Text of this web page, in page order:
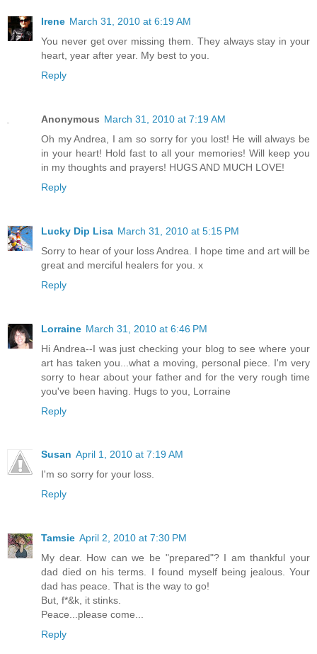
Irene March 31, 2010 at 6:19 AM
You never get over missing them. They always stay in your
heart, year after year. My best to you.
Reply
Anonymous March 31, 2010 at 7:19 AM
Oh my Andrea, I am so sorry for you lost! He will always be
in your heart! Hold fast to all your memories! Will keep you
in my thoughts and prayers! HUGS AND MUCH LOVE!
Reply
Lucky Dip Lisa March 31, 2010 at 5:15 PM
Sorry to hear of your loss Andrea. I hope time and art will be
great and merciful healers for you. x
Reply
Lorraine March 31, 2010 at 6:46 PM
Hi Andrea--I was just checking your blog to see where your
art has taken you...what a moving, personal piece. I'm very
sorry to hear about your father and for the very rough time
you've been having. Hugs to you, Lorraine
Reply
Susan April 1, 2010 at 7:19 AM
I'm so sorry for your loss.
Reply
Tamsie April 2, 2010 at 7:30 PM
My dear. How can we be "prepared"? I am thankful your
dad died on his terms. I found myself being jealous. Your
dad has peace. That is the way to go!
But, f*&k, it stinks.
Peace...please come...
Reply